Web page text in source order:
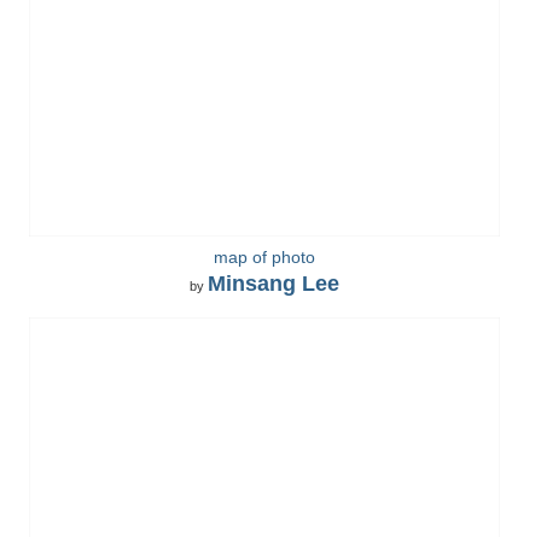
map of photo
by Minsang Lee